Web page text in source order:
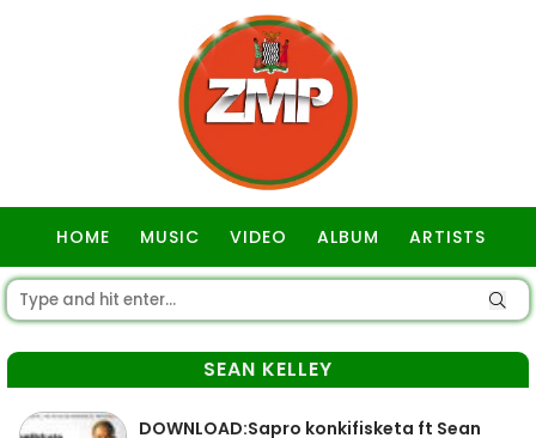
HOME MUSIC VIDEO ALBUM ARTISTS
SEAN KELLEY
DOWNLOAD:Sapro konkifisketa ft Sean